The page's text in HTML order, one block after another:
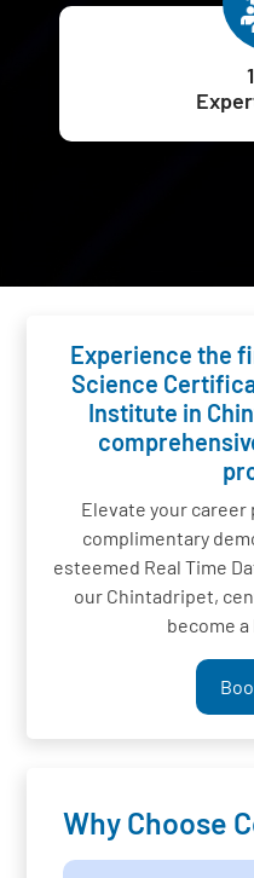
Experience the
Science
Institute in
Elevate your
complimentary
esteemed Real Time
our Chintadripet,
become
Why Choose